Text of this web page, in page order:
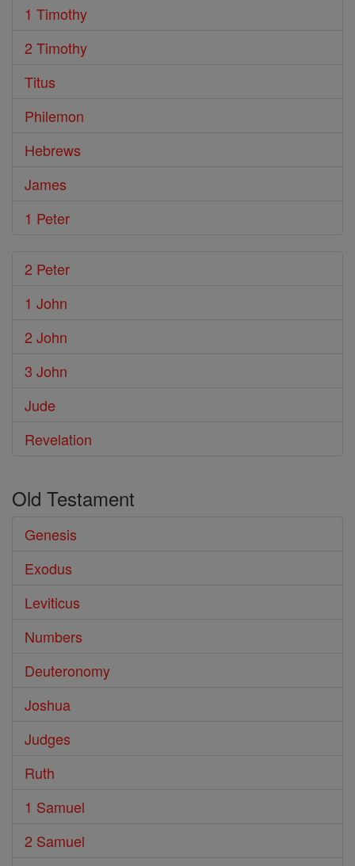
1 Timothy
2 Timothy
Titus
Philemon
Hebrews
James
1 Peter
2 Peter
1 John
2 John
3 John
Jude
Revelation
Old Testament
Genesis
Exodus
Leviticus
Numbers
Deuteronomy
Joshua
Judges
Ruth
1 Samuel
2 Samuel